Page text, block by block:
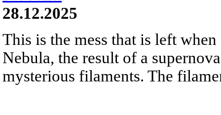
28.12.2025
This is the mess that is left
Nebula, the result of a
mysterious filaments. The